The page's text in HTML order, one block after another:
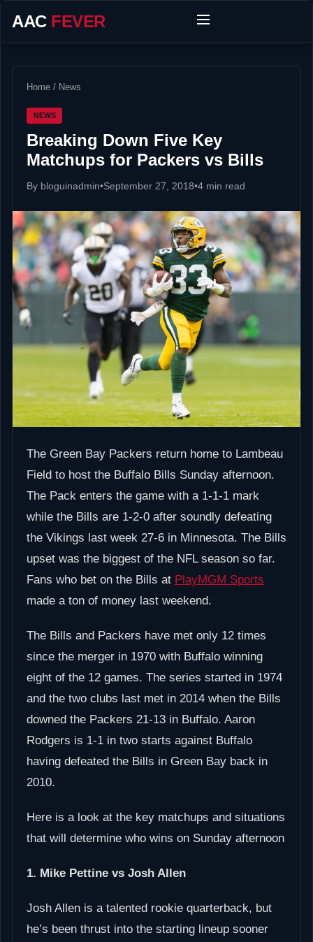
AAC FEVER
Home / News
NEWS
Breaking Down Five Key
Matchups for Packers vs Bills
By bloguinadmin•September 27, 2018•4 min read
The Green Bay Packers return home to Lambeau
Field to host the Buffalo Bills Sunday afternoon.
The Pack enters the game with a 1-1-1 mark
while the Bills are 1-2-0 after soundly defeating
the Vikings last week 27-6 in Minnesota. The Bills
upset was the biggest of the NFL season so far.
Fans who bet on the Bills at PlayMGM Sports
made a ton of money last weekend.
The Bills and Packers have met only 12 times
since the merger in 1970 with Buffalo winning
eight of the 12 games. The series started in 1974
and the two clubs last met in 2014 when the Bills
downed the Packers 21-13 in Buffalo. Aaron
Rodgers is 1-1 in two starts against Buffalo
having defeated the Bills in Green Bay back in
2010.
Here is a look at the key matchups and situations
that will determine who wins on Sunday afternoon
1. Mike Pettine vs Josh Allen
Josh Allen is a talented rookie quarterback, but
he’s been thrust into the starting lineup sooner